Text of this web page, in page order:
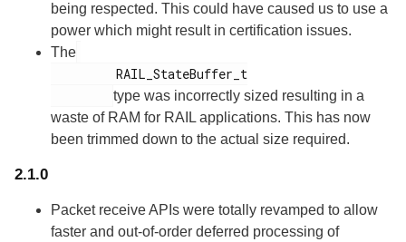
being respected. This could have caused us to use a
power which might result in certification issues.
The
type was incorrectly sized resulting in a
waste of RAM for RAIL applications. This has now
been trimmed down to the actual size required.
2.1.0
Packet receive APIs were totally revamped to allow
faster and out-of-order deferred processing of